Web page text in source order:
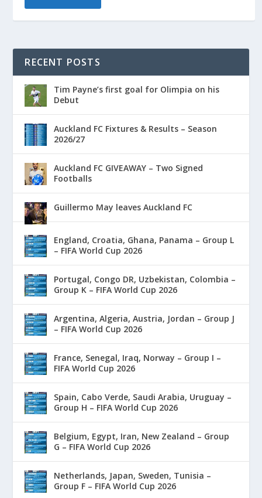
RECENT POSTS
Tim Payne’s first goal for Olimpia on his
Debut
Auckland FC Fixtures & Results – Season
2026/27
Auckland FC GIVEAWAY – Two Signed
Footballs
Guillermo May leaves Auckland FC
England, Croatia, Ghana, Panama – Group L
– FIFA World Cup 2026
Portugal, Congo DR, Uzbekistan, Colombia –
Group K – FIFA World Cup 2026
Argentina, Algeria, Austria, Jordan – Group J
– FIFA World Cup 2026
France, Senegal, Iraq, Norway – Group I –
FIFA World Cup 2026
Spain, Cabo Verde, Saudi Arabia, Uruguay –
Group H – FIFA World Cup 2026
Belgium, Egypt, Iran, New Zealand – Group
G – FIFA World Cup 2026
Netherlands, Japan, Sweden, Tunisia –
Group F – FIFA World Cup 2026